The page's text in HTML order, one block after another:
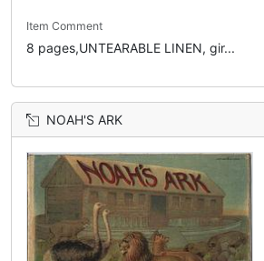
Item Comment
8 pages,UNTEARABLE LINEN, gir...
NOAH'S ARK